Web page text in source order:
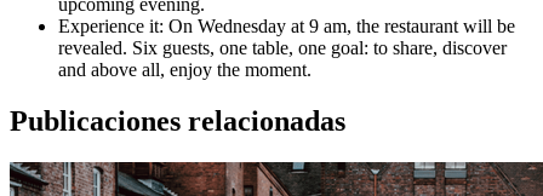
upcoming evening.
Experience it: On Wednesday at 9 am, the restaurant will be
revealed. Six guests, one table, one goal: to share, discover
and above all, enjoy the moment.
Publicaciones relacionadas